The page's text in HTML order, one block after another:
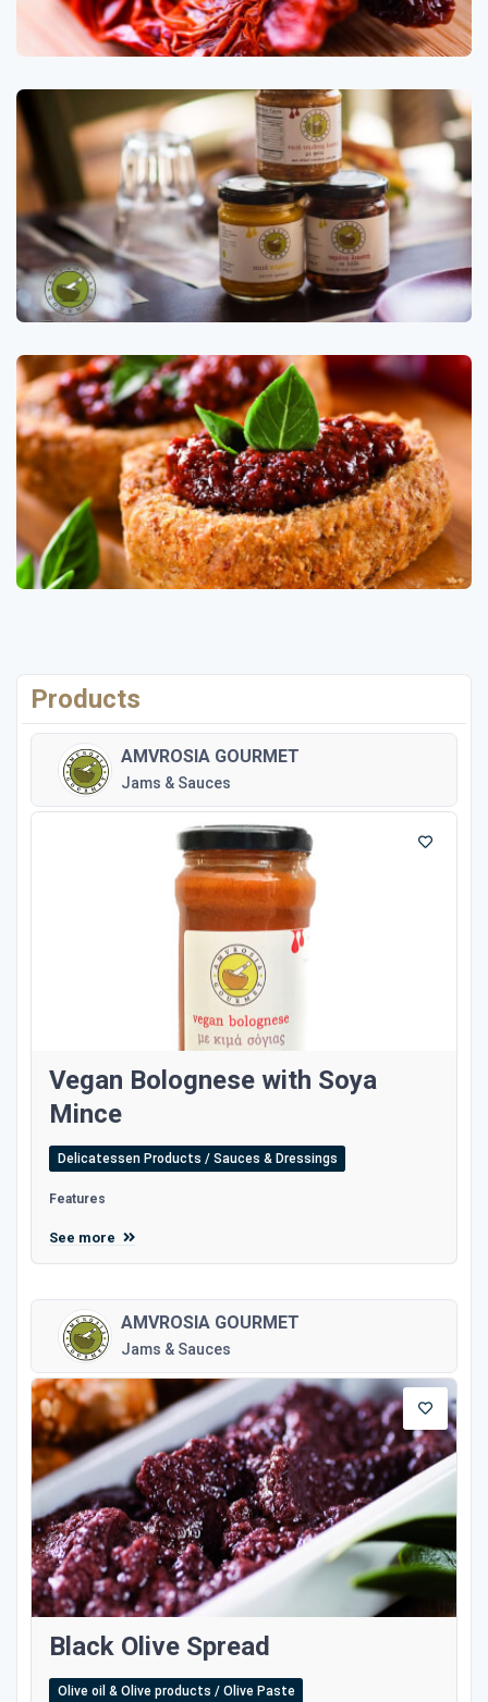
Products
AMVROSIA GOURMET
Jams & Sauces
Vegan Bolognese with Soya
Mince
Delicatessen Products / Sauces & Dressings
Features
See more
AMVROSIA GOURMET
Jams & Sauces
Black Olive Spread
Olive oil & Olive products / Olive Paste